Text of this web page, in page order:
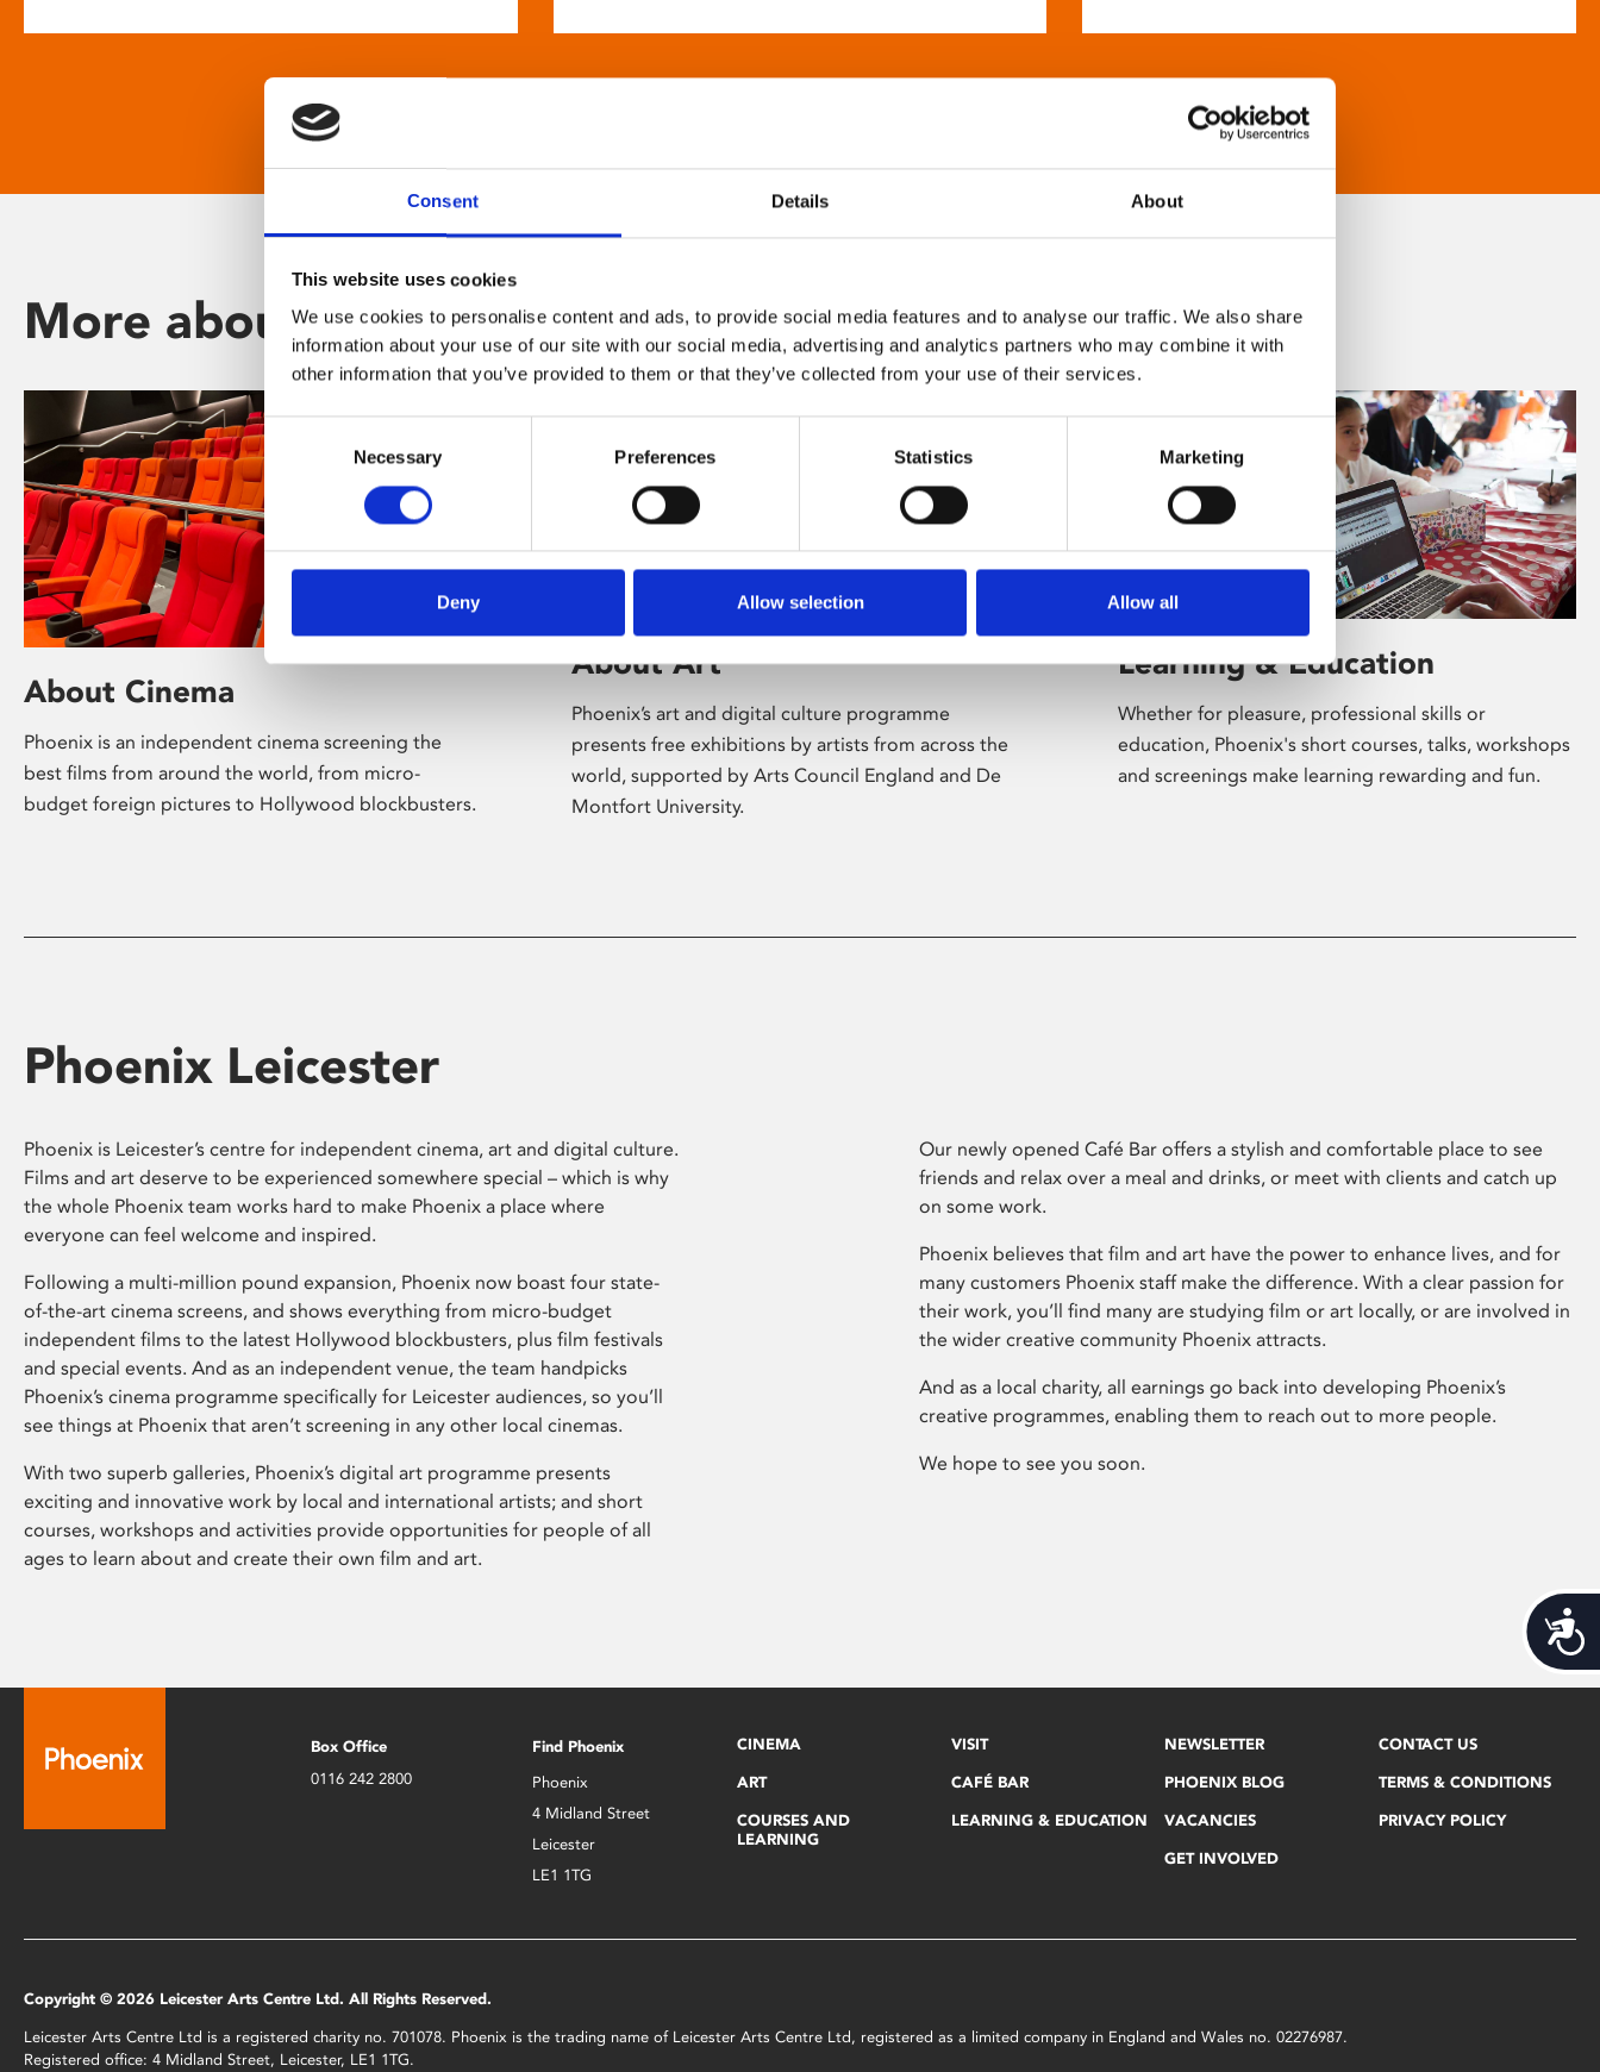
Consent Details About
This website uses cookies
We use cookies to personalise content and ads, to provide social media features and to analyse our traffic. We also share
information about your use of our site with our social media, advertising and analytics partners who may combine it with
other information that you’ve provided to them or that they’ve collected from your use of their services.
Consent
Selection
Necessary Preferences Statistics Marketing
Deny Allow selection Allow all
More about Phoenix
About Cinema
Phoenix is an independent cinema screening the
best films from around the world, from micro-
budget foreign pictures to Hollywood blockbusters.
About Art
Phoenix’s art and digital culture programme
presents free exhibitions by artists from across the
world, supported by Arts Council England and De
Montfort University.
Learning & Education
Whether for pleasure, professional skills or
education, Phoenix's short courses, talks, workshops
and screenings make learning rewarding and fun.
Phoenix Leicester
Phoenix is Leicester’s centre for independent cinema, art and digital culture.
Films and art deserve to be experienced somewhere special – which is why
the whole Phoenix team works hard to make Phoenix a place where
everyone can feel welcome and inspired.
Following a multi-million pound expansion, Phoenix now boast four state-
of-the-art cinema screens, and shows everything from micro-budget
independent films to the latest Hollywood blockbusters, plus film festivals
and special events. And as an independent venue, the team handpicks
Phoenix’s cinema programme specifically for Leicester audiences, so you’ll
see things at Phoenix that aren’t screening in any other local cinemas.
With two superb galleries, Phoenix’s digital art programme presents
exciting and innovative work by local and international artists; and short
courses, workshops and activities provide opportunities for people of all
ages to learn about and create their own film and art.
Our newly opened Café Bar offers a stylish and comfortable place to see
friends and relax over a meal and drinks, or meet with clients and catch up
on some work.
Phoenix believes that film and art have the power to enhance lives, and for
many customers Phoenix staff make the difference. With a clear passion for
their work, you’ll find many are studying film or art locally, or are involved in
the wider creative community Phoenix attracts.
And as a local charity, all earnings go back into developing Phoenix’s
creative programmes, enabling them to reach out to more people.
We hope to see you soon.
Box Office
0116 242 2800
Find Phoenix
Phoenix
4 Midland Street
Leicester
LE1 1TG
CINEMA
ART
COURSES AND
LEARNING
VISIT
CAFÉ BAR
LEARNING & EDUCATION
NEWSLETTER
PHOENIX BLOG
VACANCIES
GET INVOLVED
CONTACT US
TERMS & CONDITIONS
PRIVACY POLICY
Copyright © 2026 Leicester Arts Centre Ltd. All Rights Reserved.
Leicester Arts Centre Ltd is a registered charity no. 701078. Phoenix is the trading name of Leicester Arts Centre Ltd, registered as a limited company in England and Wales no. 02276987.
Registered office: 4 Midland Street, Leicester, LE1 1TG.